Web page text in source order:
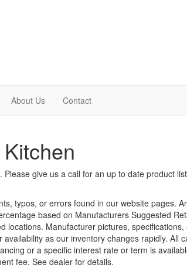
About Us Contact
give us a call for an up to date product
typos, or errors found in our website pages.
based on Manufacturers Suggested
locations. Manufacturer pictures,
as our inventory changes rapidly. All
or a specific interest rate or term is
fee. See dealer for details.